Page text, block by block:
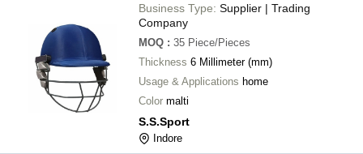
Business Type: Supplier | Trading
Company
MOQ : 35 Piece/Pieces
Thickness 6 Millimeter (mm)
Usage & Applications home
Color malti
S.S.Sport
Indore